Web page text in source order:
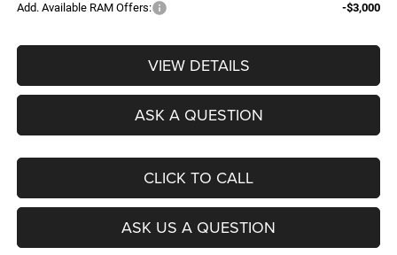
Add. Available RAM Offers: -$3,000
VIEW DETAILS
ASK A QUESTION
CLICK TO CALL
ASK US A QUESTION